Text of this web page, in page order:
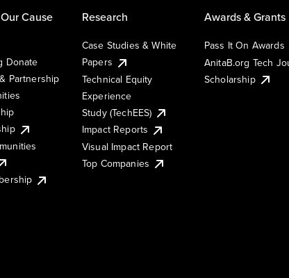
Cause
Donate
Partnership
Research
Case Studies & White
Papers
Technical Equity
Experience
Study (TechEES)
Impact Reports
Visual Impact Report
Top Companies
Awards & Grants
Pass It On Awards
AnitaB.org Tech
Scholarship